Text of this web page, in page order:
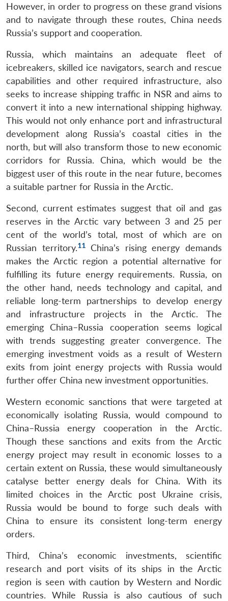
However, in order to progress on these grand visions
and to navigate through these routes, China needs
Russia’s support and cooperation.
Russia, which maintains an adequate fleet of
icebreakers, skilled ice navigators, search and rescue
capabilities and other required infrastructure, also
seeks to increase shipping traffic in NSR and aims to
convert it into a new international shipping highway.
This would not only enhance port and infrastructural
development along Russia’s coastal cities in the
north, but will also transform those to new economic
corridors for Russia. China, which would be the
biggest user of this route in the near future, becomes
a suitable partner for Russia in the Arctic.
Second, current estimates suggest that oil and gas
reserves in the Arctic vary between 3 and 25 per
cent of the world’s total, most of which are on
Russian territory.11China’s rising energy demands
makes the Arctic region a potential alternative for
fulfilling its future energy requirements. Russia, on
the other hand, needs technology and capital, and
reliable long-term partnerships to develop energy
and infrastructure projects in the Arctic. The
emerging China–Russia cooperation seems logical
with trends suggesting greater convergence. The
emerging investment voids as a result of Western
exits from joint energy projects with Russia would
further offer China new investment opportunities.
Western economic sanctions that were targeted at
economically isolating Russia, would compound to
China–Russia energy cooperation in the Arctic.
Though these sanctions and exits from the Arctic
energy project may result in economic losses to a
certain extent on Russia, these would simultaneously
catalyse better energy deals for China. With its
limited choices in the Arctic post Ukraine crisis,
Russia would be bound to forge such deals with
China to ensure its consistent long-term energy
orders.
Third, China’s economic investments, scientific
research and port visits of its ships in the Arctic
region is seen with caution by Western and Nordic
countries. While Russia is also cautious of such